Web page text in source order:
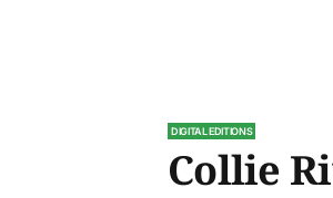
DIGITAL EDITIONS
Collie